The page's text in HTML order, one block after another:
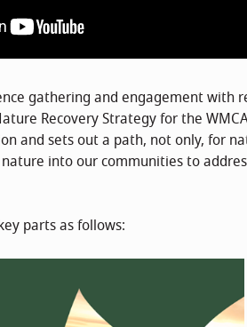
gathering and engagement with
Recovery Strategy for the
and sets out a path, not only, for
into our communities to
parts as follows: